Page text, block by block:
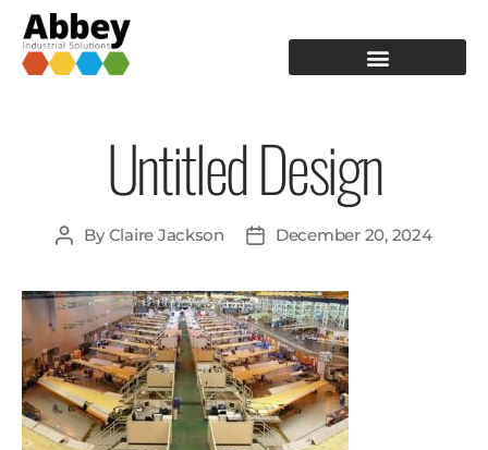
Untitled Design
ByClaire Jackson December 20, 2024